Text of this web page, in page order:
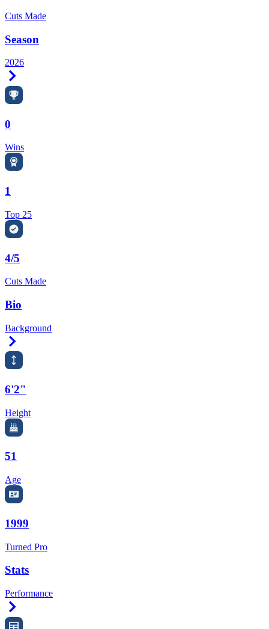
Cuts Made
Season
2026
0
Wins
1
Top 25
4/5
Cuts Made
Bio
Background
6'2"
Height
51
Age
1999
Turned Pro
Stats
Performance